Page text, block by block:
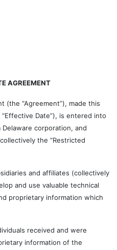
AGREEMENT
“Agreement”), made this
Date”), is entered into
Delaware corporation, and
the “Restricted
and affiliates (collectively
and use valuable technical
proprietary information which
received and were
information of the